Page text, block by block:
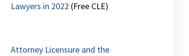
Lawyers in 2022 (Free CLE)
Attorney Licensure and the